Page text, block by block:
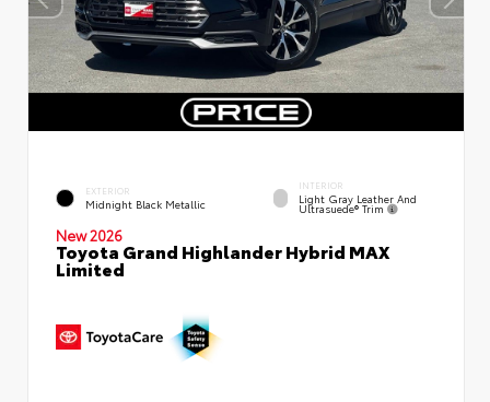
EXTERIOR
Midnight Black Metallic
INTERIOR
Light Gray Leather And
Ultrasuede® Trim
New 2026
Toyota Grand Highlander Hybrid MAX
Limited